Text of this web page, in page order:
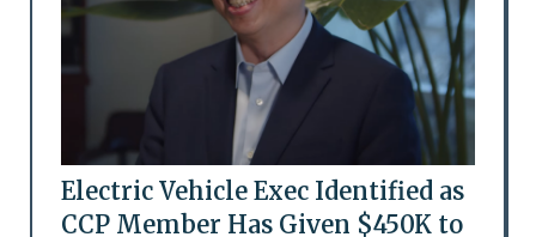
Electric Vehicle Exec Identified as
CCP Member Has Given $450K to